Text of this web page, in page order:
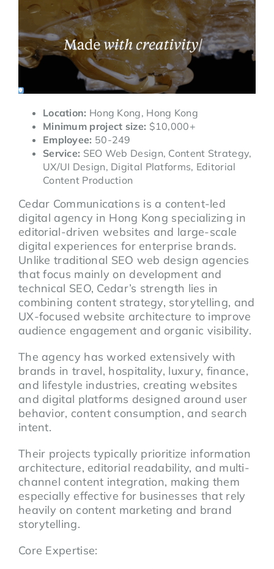
Location: Hong Kong, Hong Kong
Minimum project size: $10,000+
Employee: 50-249
Service: SEO Web Design, Content Strategy,
UX/UI Design, Digital Platforms, Editorial
Content Production
Cedar Communications is a content-led
digital agency in Hong Kong specializing in
editorial-driven websites and large-scale
digital experiences for enterprise brands.
Unlike traditional SEO web design agencies
that focus mainly on development and
technical SEO, Cedar’s strength lies in
combining content strategy, storytelling, and
UX-focused website architecture to improve
audience engagement and organic visibility.
The agency has worked extensively with
brands in travel, hospitality, luxury, finance,
and lifestyle industries, creating websites
and digital platforms designed around user
behavior, content consumption, and search
intent.
Their projects typically prioritize information
architecture, editorial readability, and multi-
channel content integration, making them
especially effective for businesses that rely
heavily on content marketing and brand
storytelling.
Core Expertise: